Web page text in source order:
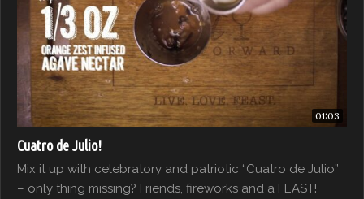
01:03
Cuatro de Julio!
Mix it up with celebratory and patriotic “Cuatro de Julio”
– only thing missing? Friends, fireworks and a FEAST!